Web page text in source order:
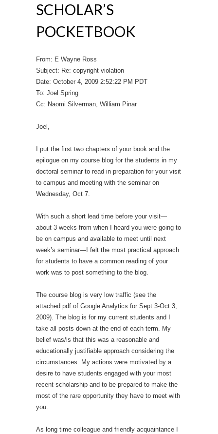
SCHOLAR’S
POCKETBOOK
From: E Wayne Ross
Subject: Re: copyright violation
Date: October 4, 2009 2:52:22 PM PDT
To: Joel Spring
Cc: Naomi Silverman, William Pinar
Joel,
I put the first two chapters of your book and the
epilogue on my course blog for the students in my
doctoral seminar to read in preparation for your visit
to campus and meeting with the seminar on
Wednesday, Oct 7.
With such a short lead time before your visit—
about 3 weeks from when I heard you were going to
be on campus and available to meet until next
week’s seminar—I felt the most practical approach
for students to have a common reading of your
work was to post something to the blog.
The course blog is very low traffic (see the
attached pdf of Google Analytics for Sept 3-Oct 3,
2009). The blog is for my current students and I
take all posts down at the end of each term. My
belief was/is that this was a reasonable and
educationally justifiable approach considering the
circumstances. My actions were motivated by a
desire to have students engaged with your most
recent scholarship and to be prepared to make the
most of the rare opportunity they have to meet with
you.
As long time colleague and friendly acquaintance I